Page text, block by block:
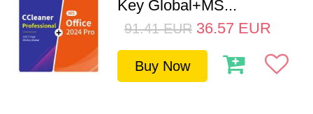
Key Global+MS...
91.41 EUR 36.57 EUR
Buy Now